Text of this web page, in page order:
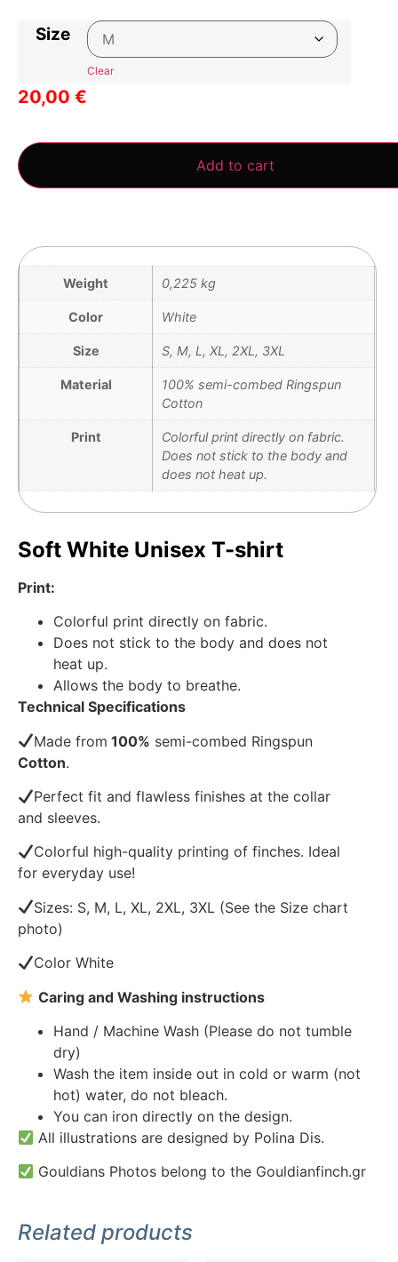
Size
Clear
20,00 €
Add to cart
Weight 0,225 kg
Color White
Size S, M, L, XL, 2XL, 3XL
Material
100% semi-combed Ringspun
Cotton
Print
Colorful print directly on fabric.
Does not stick to the body and
does not heat up.
Soft White Unisex T-shirt
Print:
Colorful print directly on fabric.
Does not stick to the body and does not
heat up.
Allows the body to breathe.
Technical Specifications
Made from 100% semi-combed Ringspun
Cotton.
Perfect fit and flawless finishes at the collar
and sleeves.
Colorful high-quality printing of finches. Ideal
for everyday use!
Sizes: S, M, L, XL, 2XL, 3XL (See the Size chart
photo)
Color White
Caring and Washing instructions
Hand / Machine Wash (Please do not tumble
dry)
Wash the item inside out in cold or warm (not
hot) water, do not bleach.
You can iron directly on the design.
All illustrations are designed by Polina Dis.
Gouldians Photos belong to the Gouldianfinch.gr
Related products